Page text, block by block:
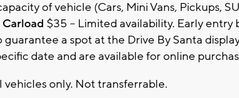
of vehicle (Cars, Mini Vans, Pickups,
$35 – Limited availability. Early entry
a spot at the Drive By Santa
date and are available for online
vehicles only. Not transferrable.